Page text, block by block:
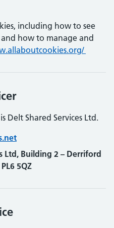
including how to see
how to manage and
Delt Shared Services Ltd.
Ltd, Building 2 – Derriford
5QZ